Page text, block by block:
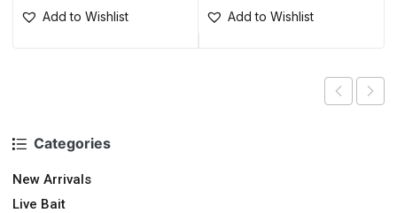
Categories
New Arrivals
Live Bait
Add to Wishlist Add to Wishlist